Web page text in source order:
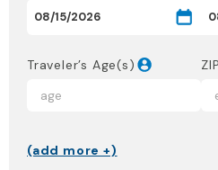
Traveler’s Age(s)
(add more +)